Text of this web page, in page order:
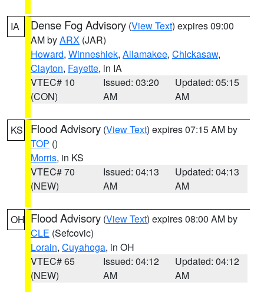
IA Dense Fog Advisory (View Text) expires 09:00
AM byARX (JAR)
Howard, Winneshiek, Allamakee, Chickasaw,
Clayton, Fayette, in IA
VTEC# 10
(CON)
Issued: 03:20
AM
Updated: 05:15
AM
KS Flood Advisory (View Text) expires 07:15 AM by
TOP ()
Morris, in KS
VTEC# 70
(NEW)
Issued: 04:13
AM
Updated: 04:13
AM
OH Flood Advisory (View Text) expires 08:00 AM by
CLE (Sefcovic)
Lorain, Cuyahoga, in OH
VTEC# 65
(NEW)
Issued: 04:12
AM
Updated: 04:12
AM